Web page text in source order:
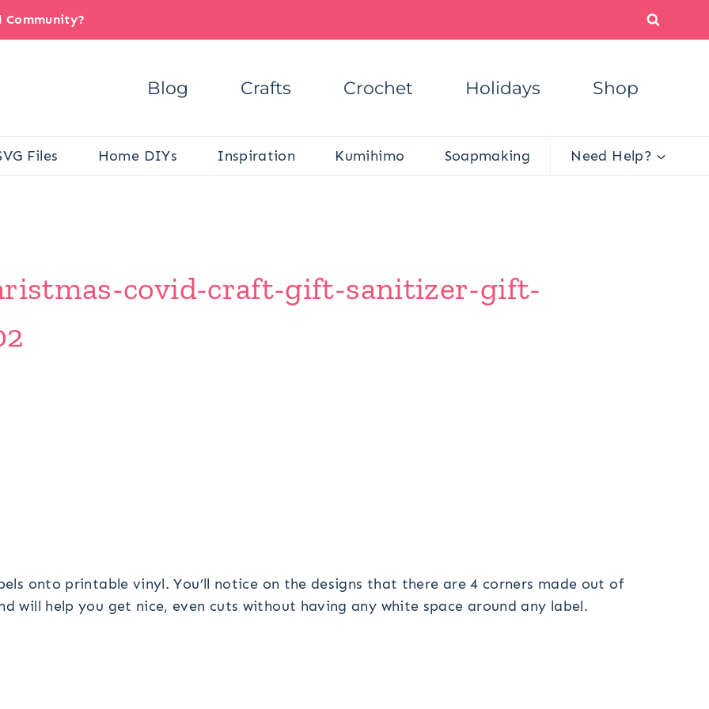
Blog Crafts Crochet Holidays Shop
Files Home DIYs Inspiration Kumihimo Soapmaking Need Help?
covid-craft-gift-sanitizer-gift-
onto printable vinyl. You’ll notice on the designs that there are 4 corners made out of
will help you get nice, even cuts without having any white space around any label.